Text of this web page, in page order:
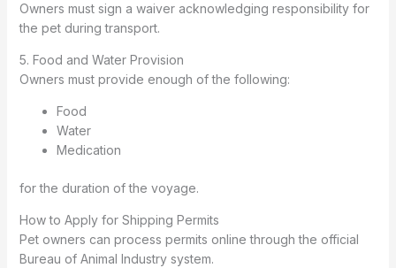
Owners must sign a waiver acknowledging responsibility for
the pet during transport.
5. Food and Water Provision
Owners must provide enough of the following:
Food
Water
Medication
for the duration of the voyage.
How to Apply for Shipping Permits
Pet owners can process permits online through the official
Bureau of Animal Industry system.